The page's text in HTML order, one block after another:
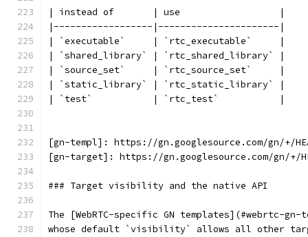
| instead of       | use                  |
|------------------|----------------------|
| `executable`     | `rtc_executable`     |
| `shared_library` | `rtc_shared_library` |
| `source_set`     | `rtc_source_set`     |
| `static_library` | `rtc_static_library` |
| `test`           | `rtc_test`           |
[gn-templ]: https://gn.googlesource.com/gn/+/
[gn-target]: https://gn.googlesource.com/gn/+/
### Target visibility and the native API
The [WebRTC-specific GN templates](#webrtc-
whose default `visibility` allows all other